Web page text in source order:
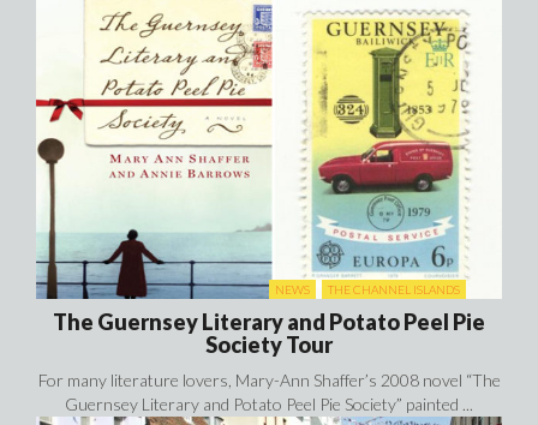
NEWS THE CHANNEL ISLANDS
The Guernsey Literary and Potato Peel Pie
Society Tour
For many literature lovers, Mary-Ann Shaffer’s 2008 novel “The
Guernsey Literary and Potato Peel Pie Society” painted ...